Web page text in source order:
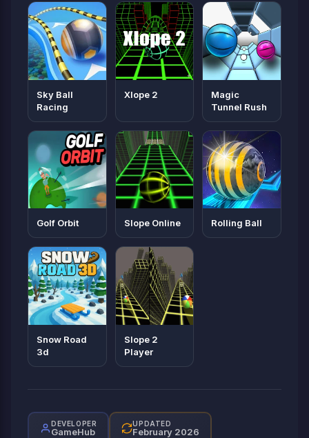
Sky Ball
Racing
Xlope 2
Magic
Tunnel Rush
Golf Orbit Slope Online Rolling Ball
Snow Road
3d
Slope 2
Player
DEVELOPER
GameHub
UPDATED
February 2026